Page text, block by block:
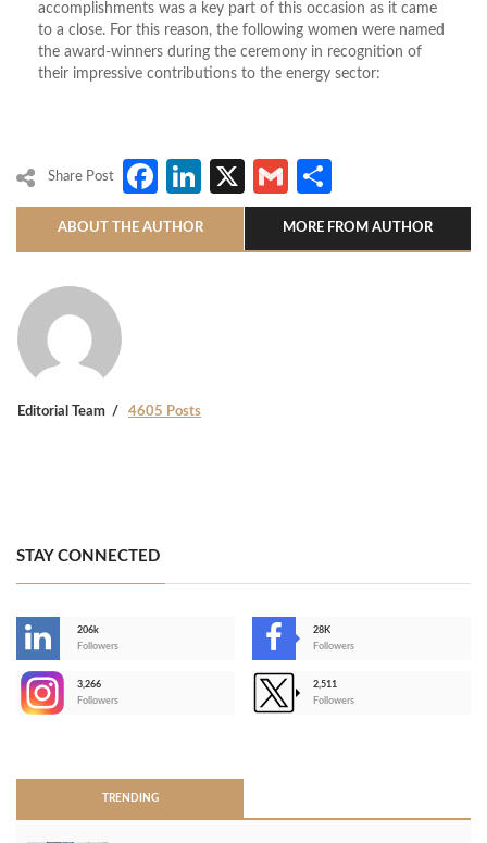
accomplishments was a key part of this occasion as it came
to a close. For this reason, the following women were named
the award-winners during the ceremony in recognition of
their impressive contributions to the energy sector:
Share Post Facebook
LinkedIn
X Gmail
ABOUT THE AUTHOR MORE FROM AUTHOR
Editorial Team 4605 Posts
STAY CONNECTED
206k
Followers
28K
Followers
3,266
Followers
2,511
Followers
TRENDING